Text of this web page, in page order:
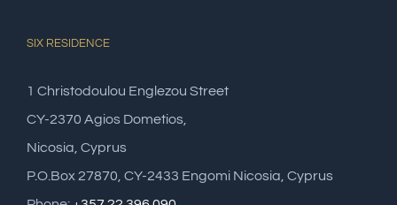
SIX RESIDENCE
1 Christodoulou Englezou Street
CY-2370 Agios Dometios,
Nicosia, Cyprus
P.O.Box 27870, CY-2433 Engomi Nicosia, Cyprus